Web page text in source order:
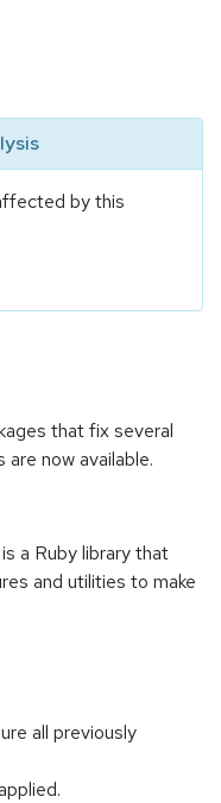
by this
that fix several
now available.
a Ruby library that
and utilities to make
all previously